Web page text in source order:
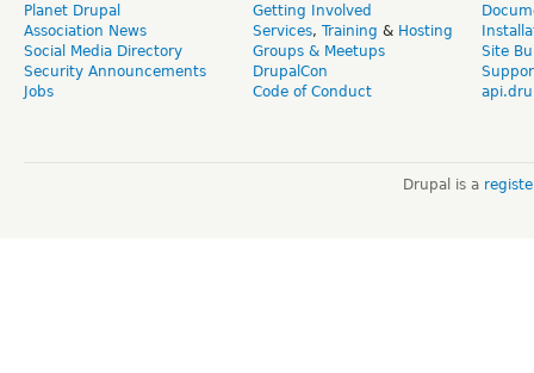
Planet Drupal
Association News
Social Media Directory
Security Announcements
Jobs
Getting Involved
Services, Training & Hosting
Groups & Meetups
DrupalCon
Code of Conduct
Site
Drupal is a